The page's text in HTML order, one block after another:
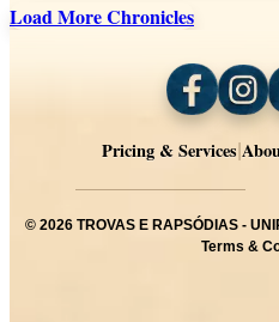
Load More Chronicles
Pricing & Services
© 2026 TROVAS E RAPSÓDIAS -
Terms &